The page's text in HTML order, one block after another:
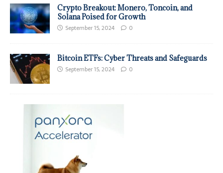
Crypto Breakout: Monero, Toncoin, and
Solana Poised for Growth
September 15, 2024 0
Bitcoin ETFs: Cyber Threats and Safeguards
September 15, 2024 0